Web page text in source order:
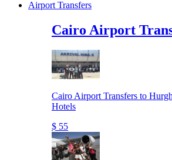
Airport Transfers
Cairo Airport
Cairo Airport Transfers to
Hotels
$ 55